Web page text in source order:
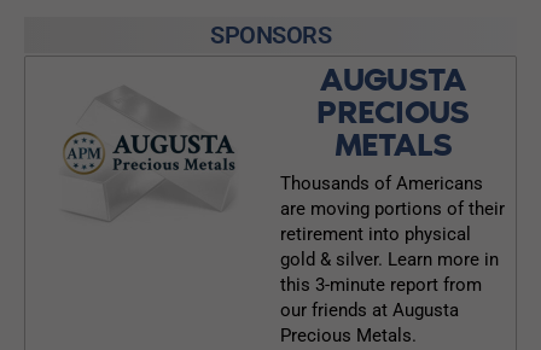
SPONSORS
AUGUSTA
PRECIOUS
METALS
Thousands of Americans
are moving portions of their
retirement into physical
gold & silver. Learn more in
this 3-minute report from
our friends at Augusta
Precious Metals.